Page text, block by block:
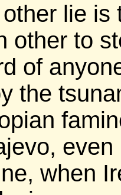
lie is
other to
of
the
when